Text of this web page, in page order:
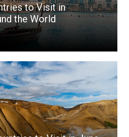
to Visit in
the World